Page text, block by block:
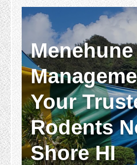
Your
Rodents
Shore HI